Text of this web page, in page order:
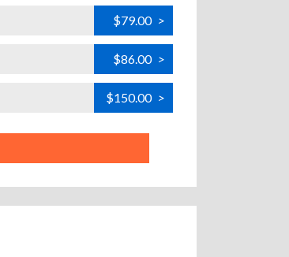
$79.00 >
$86.00 >
$150.00 >